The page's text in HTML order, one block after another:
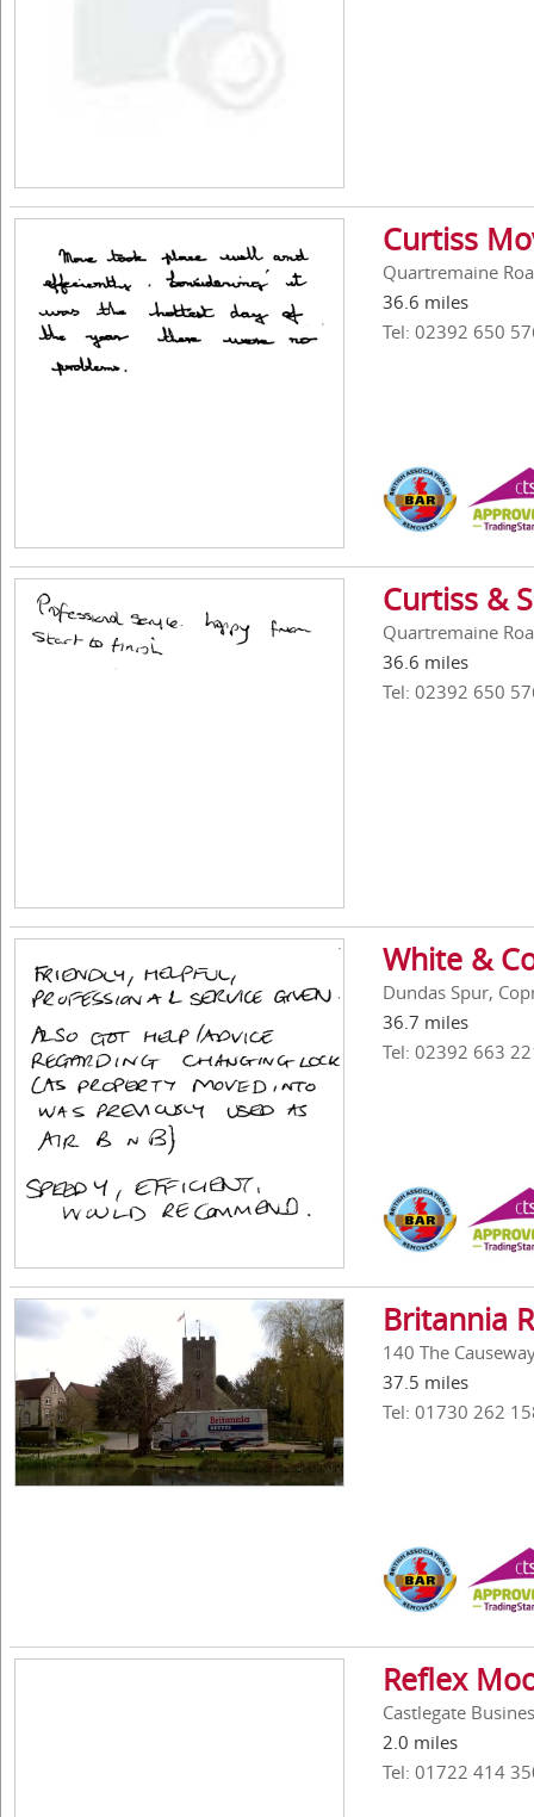
Curtiss
Quartremaine
36.6 miles
Tel: 02392 650
Curtiss &
Quartremaine
36.6 miles
Tel: 02392 650
White &
Dundas Spur,
36.7 miles
Tel: 02392 663
Britannia
140 The
37.5 miles
Tel: 01730 262
Reflex
Castlegate
2.0 miles
Tel: 01722 414